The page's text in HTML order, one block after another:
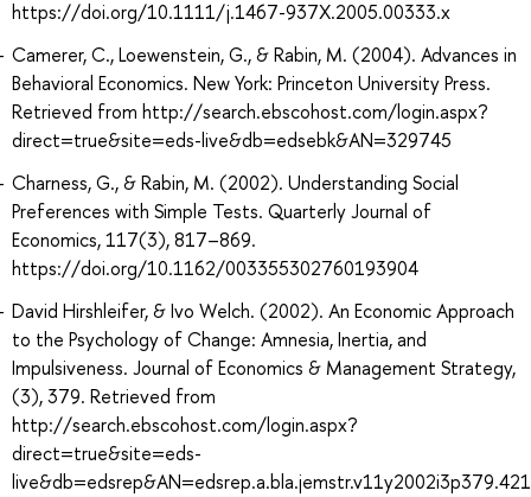
https://doi.org/10.1111/j.1467-937X.2005.00333.x
Camerer, C., Loewenstein, G., & Rabin, M. (2004). Advances in
Behavioral Economics. New York: Princeton University Press.
Retrieved from http://search.ebscohost.com/login.aspx?
direct=true&site=eds-live&db=edsebk&AN=329745
Charness, G., & Rabin, M. (2002). Understanding Social
Preferences with Simple Tests. Quarterly Journal of
Economics, 117(3), 817–869.
https://doi.org/10.1162/003355302760193904
David Hirshleifer, & Ivo Welch. (2002). An Economic Approach
to the Psychology of Change: Amnesia, Inertia, and
Impulsiveness. Journal of Economics & Management Strategy,
(3), 379. Retrieved from
http://search.ebscohost.com/login.aspx?
direct=true&site=eds-
live&db=edsrep&AN=edsrep.a.bla.jemstr.v11y2002i3p379.421